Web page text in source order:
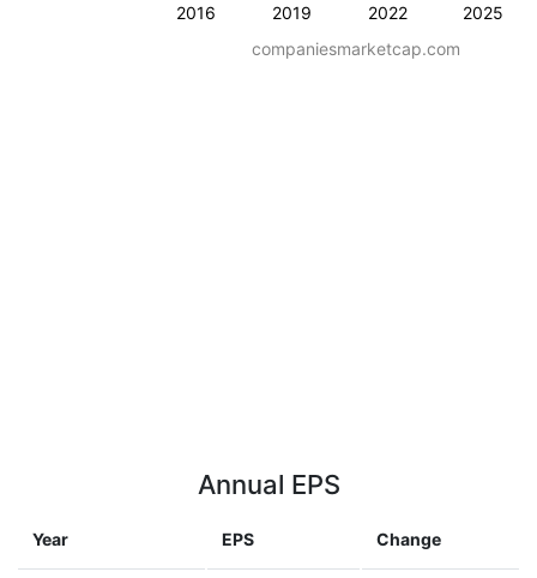
2016 2019 2022 2025
companiesmarketcap.com
Annual EPS
Year EPS Change